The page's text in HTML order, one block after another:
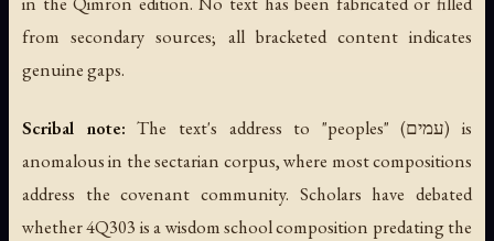
from secondary sources; all bracketed content indicates
genuine gaps.
Scribal note: The text's address to "peoples" (עמים) is
anomalous in the sectarian corpus, where most compositions
address the covenant community. Scholars have debated
whether 4Q303 is a wisdom school composition predating the